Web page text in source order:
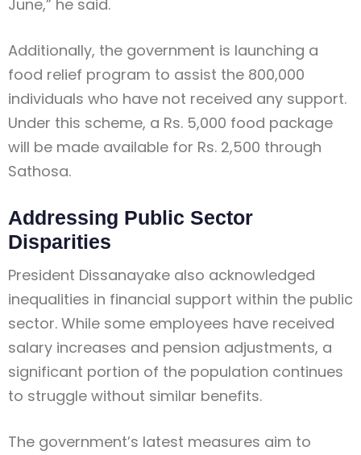
June,” he said.
Additionally, the government is launching a
food relief program to assist the 800,000
individuals who have not received any support.
Under this scheme, a Rs. 5,000 food package
will be made available for Rs. 2,500 through
Sathosa.
Addressing Public Sector
Disparities
President Dissanayake also acknowledged
inequalities in financial support within the public
sector. While some employees have received
salary increases and pension adjustments, a
significant portion of the population continues
to struggle without similar benefits.
The government’s latest measures aim to